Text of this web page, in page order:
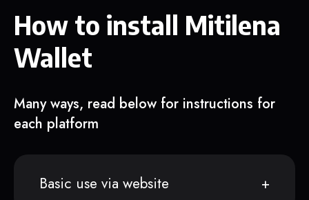
How to install Mitilena
Wallet
Many ways, read below for instructions for
each platform
Basic use via website